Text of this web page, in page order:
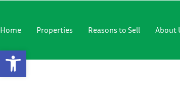
Home Properties Reasons to Sell About
Open Toolbar